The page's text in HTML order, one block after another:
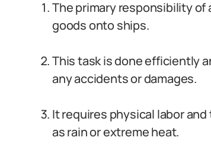
The primary responsibility of
goods onto ships.
This task is done efficiently
any accidents or damages.
It requires physical labor
as rain or extreme heat.